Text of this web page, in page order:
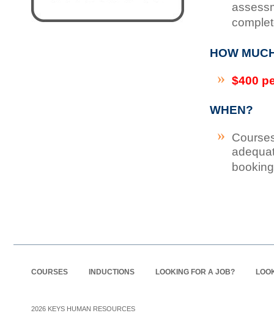
HOW
$400
WHEN?
COURSES INDUCTIONS LOOKING FOR A JOB?
2026 KEYS HUMAN RESOURCES